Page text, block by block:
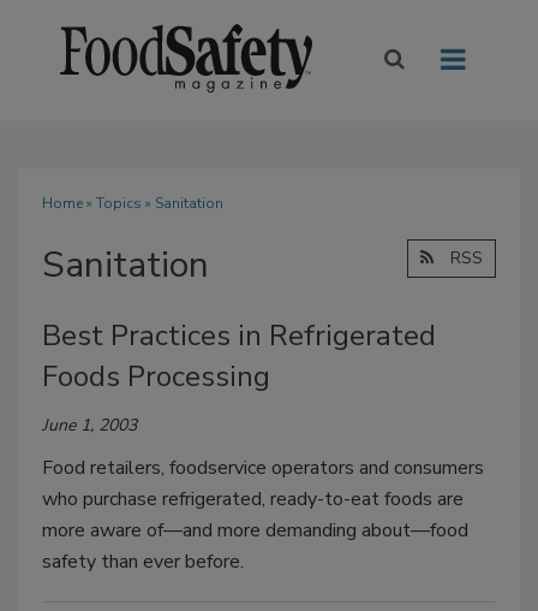
Home» Topics » Sanitation
Sanitation RSS
Best Practices in Refrigerated
Foods Processing
June 1, 2003
Food retailers, foodservice operators and consumers
who purchase refrigerated, ready-to-eat foods are
more aware of—and more demanding about—food
safety than ever before.